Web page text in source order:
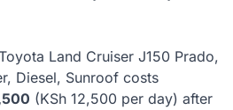
Land Cruiser J150 Prado,
Diesel, Sunroof costs
(KSh 12,500 per day) after